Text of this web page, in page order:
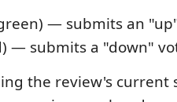
— submits an
— submits a "down"
the review's current